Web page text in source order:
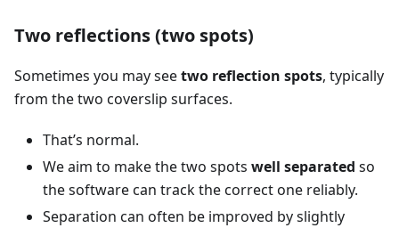
Two reflections (two spots)
Sometimes you may seetwo reflection spots, typically
from the two coverslip surfaces.
That’s normal.
We aim to make the two spots well separated so
the software can track the correct one reliably.
Separation can often be improved by slightly